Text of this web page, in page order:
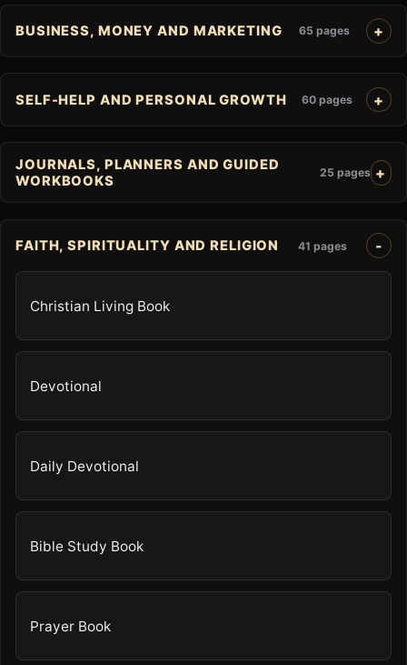
BUSINESS, MONEY AND MARKETING 65 pages
SELF-HELP AND PERSONAL GROWTH 60 pages
JOURNALS, PLANNERS AND GUIDED
WORKBOOKS
25 pages
FAITH, SPIRITUALITY AND RELIGION 41 pages
Christian Living Book
Devotional
Daily Devotional
Bible Study Book
Prayer Book